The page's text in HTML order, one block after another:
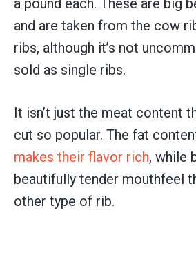
a pound each. These are big
and are taken from the cow
ribs, although it’s not
sold as single ribs.
It isn’t just the meat content
cut so popular. The fat
makes their flavor rich, while
beautifully tender mouthfeel
other type of rib.